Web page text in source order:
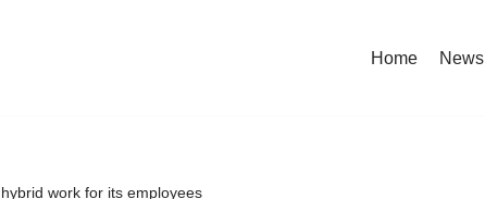
Home News
work for its employees